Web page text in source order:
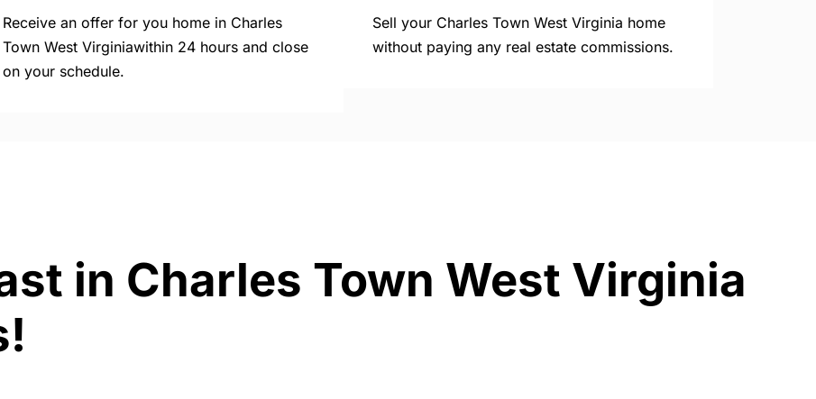
Receive an offer for you home in Charles
Town West Virginiawithin 24 hours and close
on your schedule.
Sell your Charles Town West Virginia home
without paying any real estate commissions.
in Charles Town West Virginia